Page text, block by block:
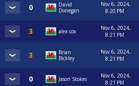
David
Donegan
Nov 6, 2024,
8:20 PM
alex cox
Nov 6, 2024,
8:21 PM
Brian
Bickley
Nov 6, 2024,
8:21 PM
Jason Stokes
Nov 6, 2024,
8:21 PM